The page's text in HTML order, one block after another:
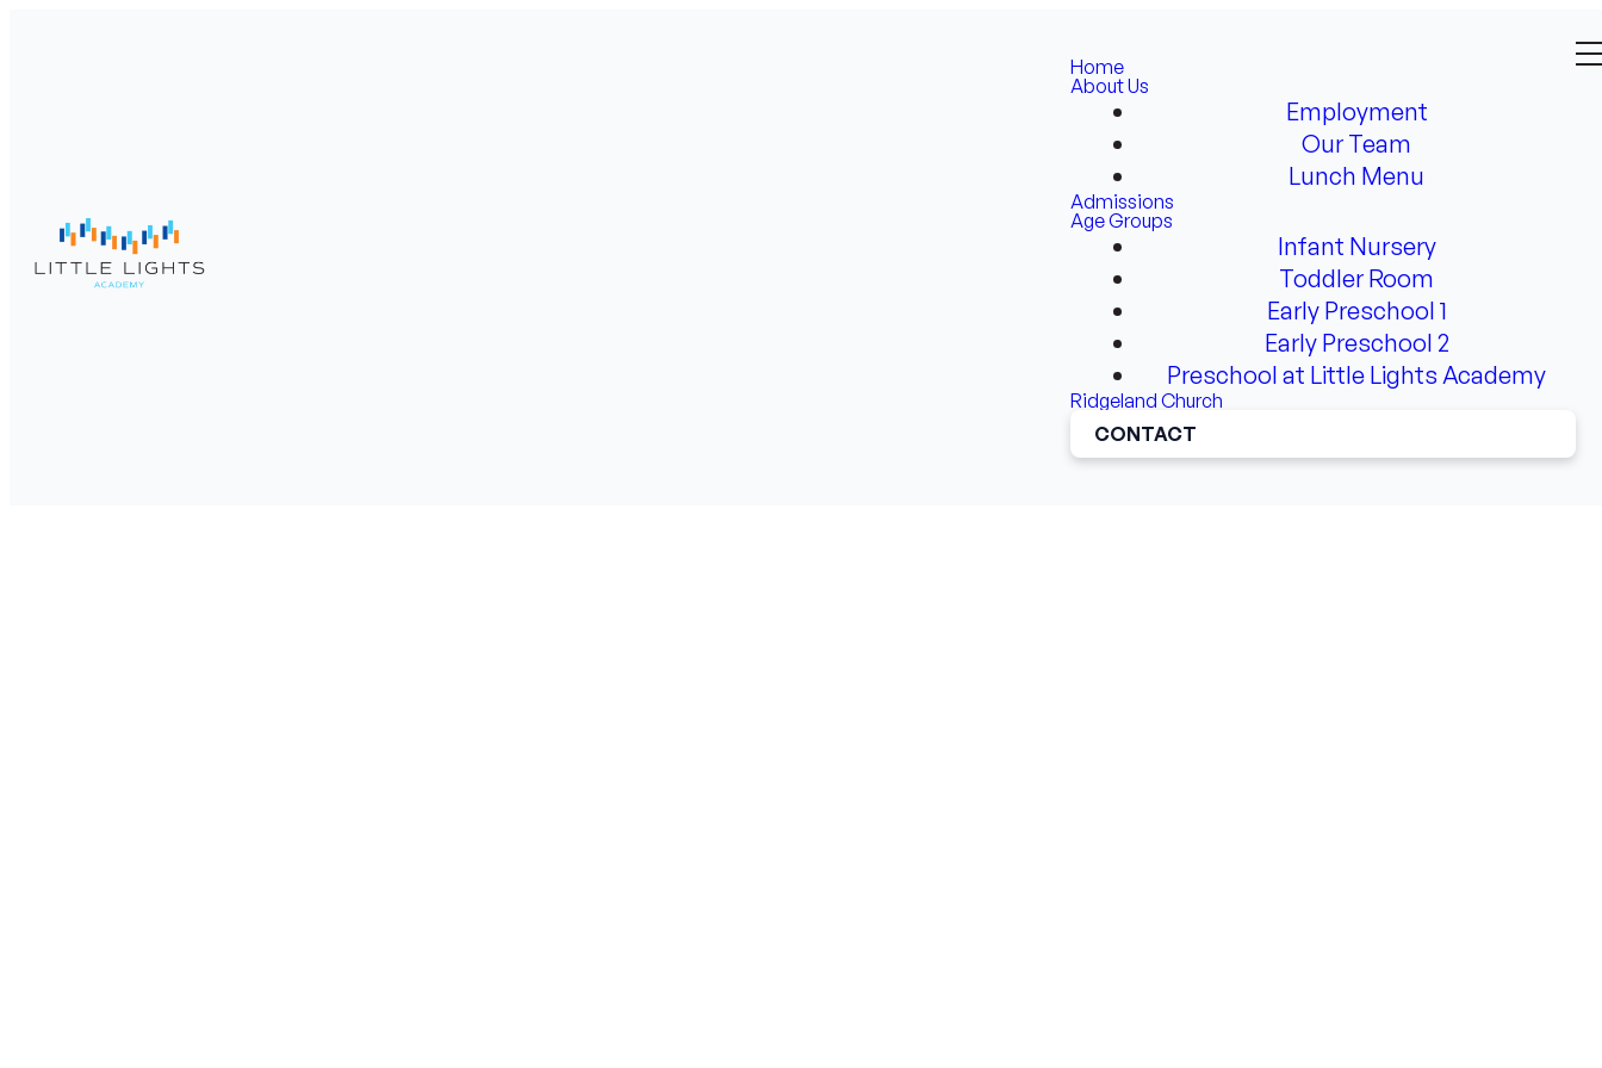
Home
About Us
Employment
Our Team
Lunch Menu
Admissions
Age Groups
Infant Nursery
Toddler Room
Early Preschool 1
Early Preschool 2
Preschool at Little Lights Academy
Ridgeland Church
CONTACT